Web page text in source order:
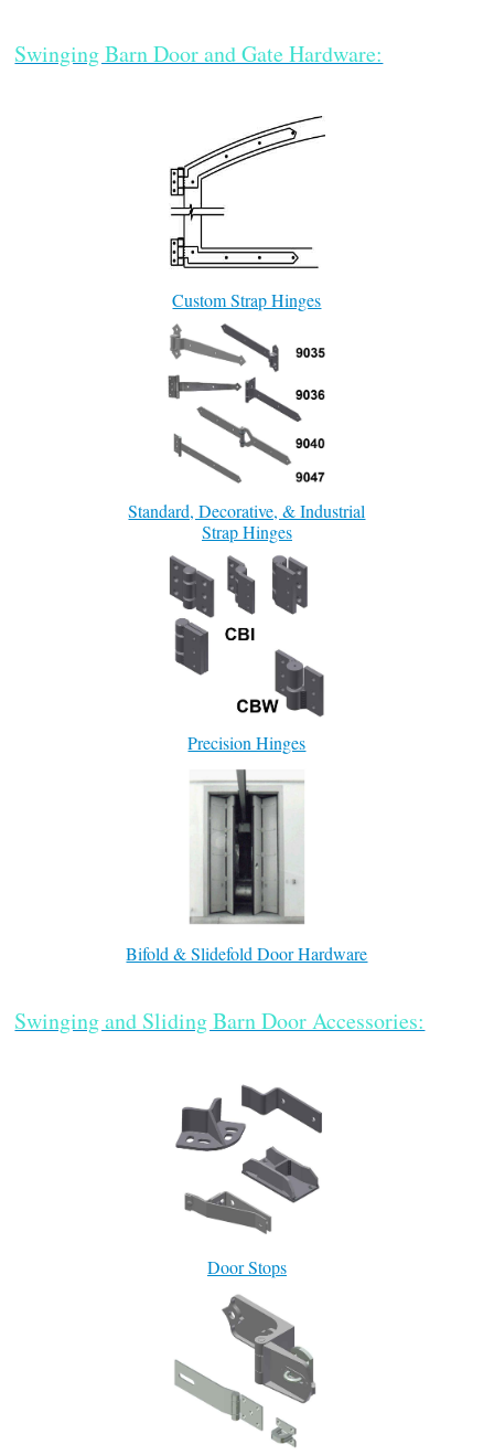
Swinging Barn Door and Gate Hardware:
Custom Strap Hinges
Standard, Decorative, & Industrial
Strap Hinges
Precision Hinges
Bifold & Slidefold Door Hardware
Swinging and Sliding Barn Door Accessories:
Door Stops